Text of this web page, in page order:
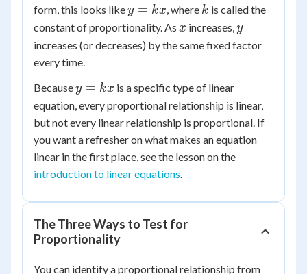
form, this looks likey
=
y = kx, where k
k is called the
constant of proportionality. As x
x increases,y
y
increases (or decreases) by the same fixed factor
every time.
Becausey
=
kx
y = kx is a specific type of linear
equation, every proportional relationship is linear,
but not every linear relationship is proportional. If
you want a refresher on what makes an equation
linear in the first place, see the lesson on the
introduction to linear equations.
The Three Ways to Test for
Proportionality
You can identify a proportional relationship from